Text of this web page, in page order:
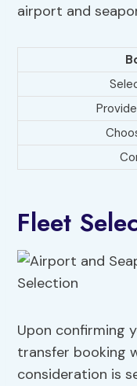
airport and
Fleet
Upon confirming
transfer booking
consideration is